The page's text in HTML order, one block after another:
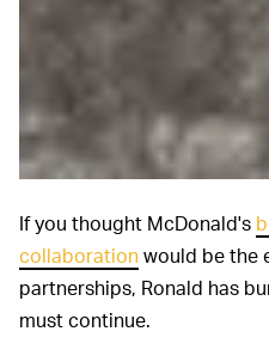
If you thought McDonald's
collaborationwould be the
partnerships, Ronald has
must continue.